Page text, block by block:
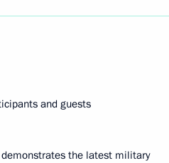
and guests
the latest military